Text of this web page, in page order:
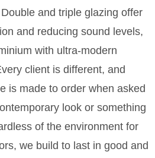
and triple glazing offer
and reducing sound levels,
with ultra-modern
client is different, and
is made to order when asked
look or something
of the environment for
we build to last in good and